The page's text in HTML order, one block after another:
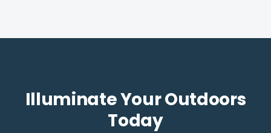
Illuminate Your Outdoors
Today